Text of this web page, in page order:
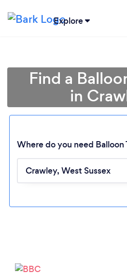
Explore
Loading...
Find a
in
Where do you need Balloon